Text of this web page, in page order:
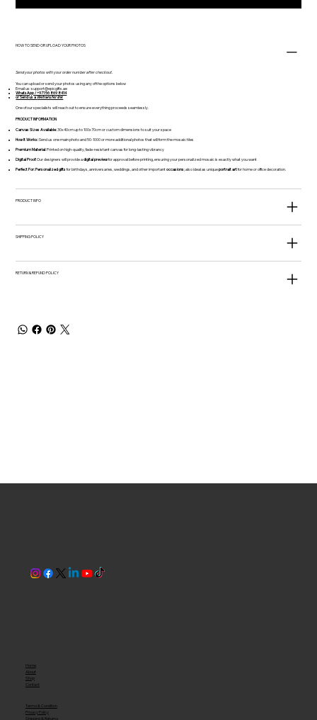
HOW TO SEND OR UPLOAD YOUR PHOTOS
Send your photos with your order number after checkout.
You can upload or send your photos using any of the options below
Email us:support@epicgifts.ae
WhatsApp / +971 56 869 8414
or Send us aWetransfer link
One of our specialists will reach out to ensure everything proceeds seamlessly.
PRODUCT INFORMATION
Canvas Sizes Available:30x40cm up to 100x70cm or custom dimensions to suit your space
How It Works:Send us one main photo and 50-1000 or more additional photos that will form the mosaic tiles
Premium Material:Printed on high-quality, fade-resistant canvas for long-lasting vibrancy
Digital Proof:Our designers will provide adigital previewfor approval before printing, ensuring your personalized mosaic is exactly what you want
Perfect For: Personalized gifts for birthdays, anniversaries, weddings, and other importantoccasions; also ideal as uniqueportrait artfor home or office decoration.
PRODUCT INFO
SHIPPING POLICY
RETURN & REFUND POLICY
Home
About
Shop
Contact
Terms & Condition
Privacy Policy
Shipping & Returns